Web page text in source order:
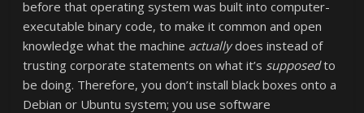
before that operating system was built into computer-
executable binary code, to make it common and open
knowledge what the machine actuallydoes instead of
trusting corporate statements on what it’s supposedto
be doing. Therefore, you don’t install black boxes onto a
Debian or Ubuntu system; you use software